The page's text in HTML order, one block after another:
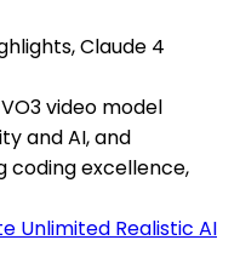
Claude 4
video model
and AI, and
coding excellence,